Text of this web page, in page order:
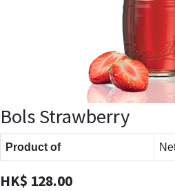
Bols Strawberry
Product of
HK$ 128.00